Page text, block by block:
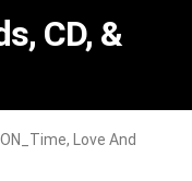
CD, &
Love And